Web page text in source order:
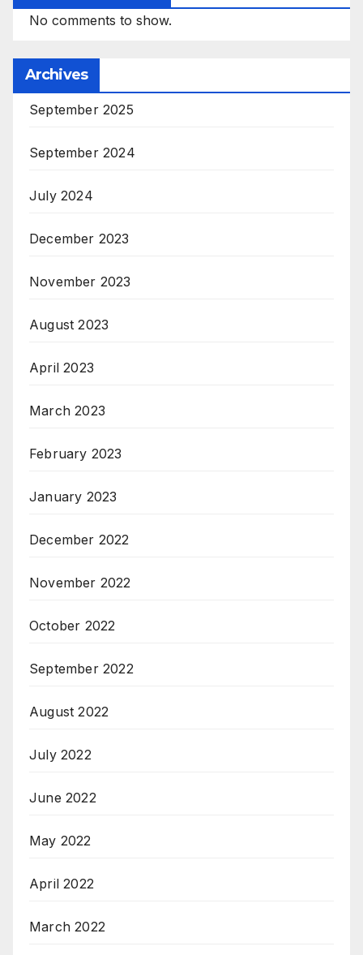
No comments to show.
Archives
September 2025
September 2024
July 2024
December 2023
November 2023
August 2023
April 2023
March 2023
February 2023
January 2023
December 2022
November 2022
October 2022
September 2022
August 2022
July 2022
June 2022
May 2022
April 2022
March 2022